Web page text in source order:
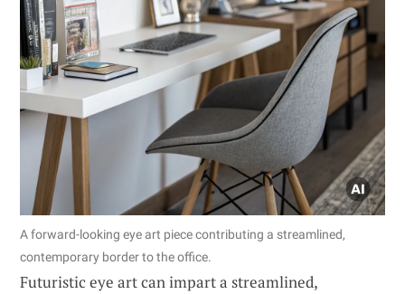
A forward-looking eye art piece contributing a streamlined,
contemporary border to the office.
Futuristic eye art can impart a streamlined,